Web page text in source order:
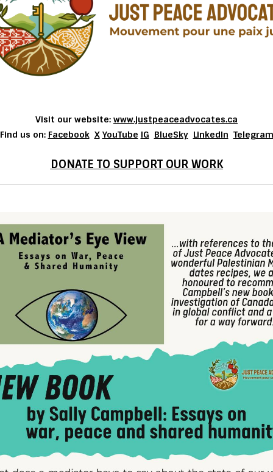
Visit our website: www.justpeaceadvocates.ca
Find us on: Facebook X YouTube IG BlueSky LinkedIn Telegram
DONATE TO SUPPORT OUR WORK